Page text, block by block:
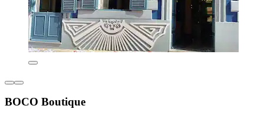
BOCO Boutique